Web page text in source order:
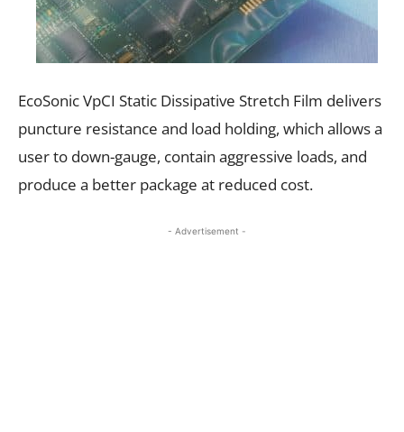
EcoSonic VpCI Static Dissipative Stretch Film delivers
puncture resistance and load holding, which allows a
user to down-gauge, contain aggressive loads, and
produce a better package at reduced cost.
- Advertisement -